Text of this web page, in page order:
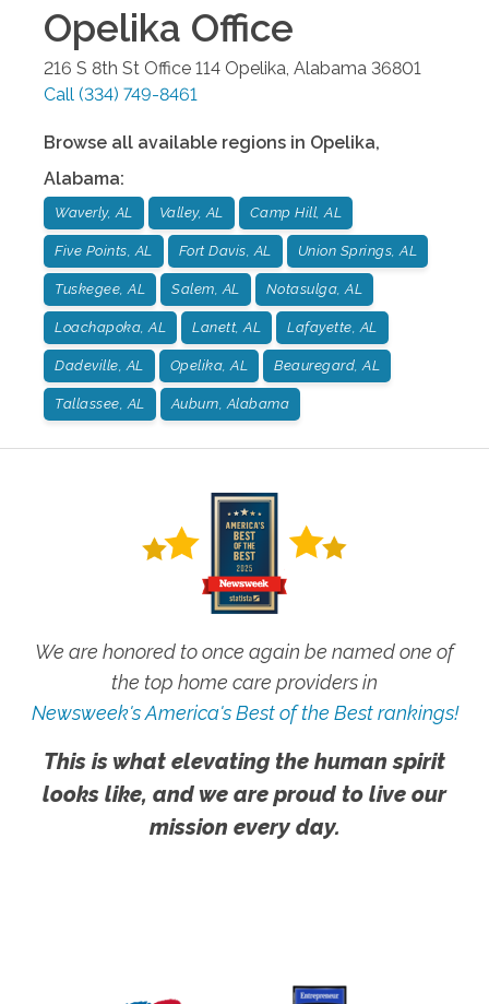
Opelika Office
216 S 8th St Office 114 Opelika Alabama 36801
Call (334) 749-8461
Browse all available regions in Opelika,
Alabama:
Waverly, AL Valley, AL Camp Hill, AL
Five Points, AL Fort Davis, AL Union Springs, AL
Tuskegee, AL Salem, AL Notasulga, AL
Loachapoka, AL Lanett, AL Lafayette, AL
Dadeville, AL Opelika, AL Beauregard, AL
Tallassee, AL Auburn, Alabama
We are honored to once again be named one of
the top home care providers in
Newsweek's America's Best of the Best rankings!
This is what elevating the human spirit
looks like, and we are proud to live our
mission every day.